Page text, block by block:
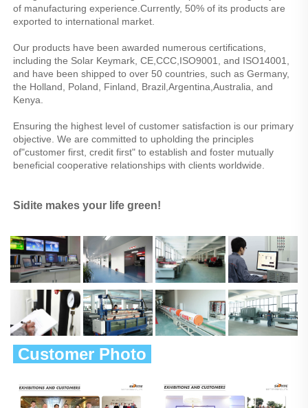
of manufacturing experience.Currently, 50% of its products are
exported to international market.
Our products have been awarded numerous certifications,
including the Solar Keymark, CE,CCC,ISO9001, and ISO14001,
and have been shipped to over 50 countries, such as Germany,
the Holland, Poland, Finland, Brazil,Argentina,Australia, and
Kenya.
Ensuring the highest level of customer satisfaction is our primary
objective. We are committed to upholding the principles
of"customer first, credit first" to establish and foster mutually
beneficial cooperative relationships with clients worldwide.
Sidite makes your life green!
Customer Photo